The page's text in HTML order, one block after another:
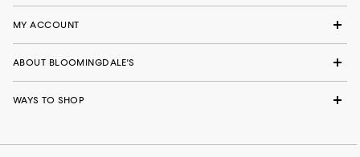
MY ACCOUNT
ABOUT BLOOMINGDALE'S
WAYS TO SHOP